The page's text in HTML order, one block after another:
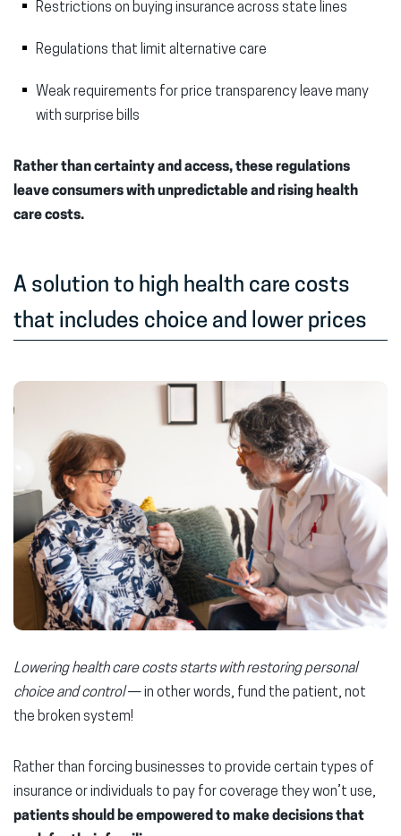
Restrictions on buying insurance across state lines
Regulations that limit alternative care
Weak requirements for price transparency leave many
with surprise bills
Rather than certainty and access, these regulations
leave consumers with unpredictable and rising health
care costs.
A solution to high health care costs
that includes choice and lower prices
Lowering health care costs starts with restoring personal
choice and control— in other words, fund the patient, not
the broken system!
Rather than forcing businesses to provide certain types of
insurance or individuals to pay for coverage they won’t use,
patients should be empowered to make decisions that